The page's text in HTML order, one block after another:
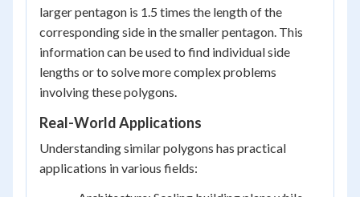
larger pentagon is 1.5 times the length of the
corresponding side in the smaller pentagon. This
information can be used to find individual side
lengths or to solve more complex problems
involving these polygons.
Real-World Applications
Understanding similar polygons has practical
applications in various fields: